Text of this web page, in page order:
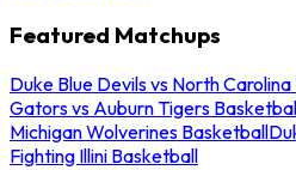
Featured Matchups
Duke Blue Devils vs North
Gators vs Auburn Tigers
Michigan Wolverines Basketball
Fighting Illini Basketball